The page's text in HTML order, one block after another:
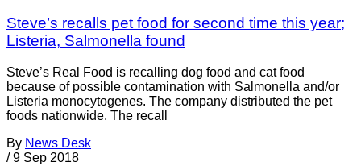
Steve’s recalls pet food for second time this year;
Listeria, Salmonella found
Steve’s Real Food is recalling dog food and cat food
because of possible contamination with Salmonella and/or
Listeria monocytogenes. The company distributed the pet
foods nationwide. The recall
By News Desk
/ 9 Sep 2018